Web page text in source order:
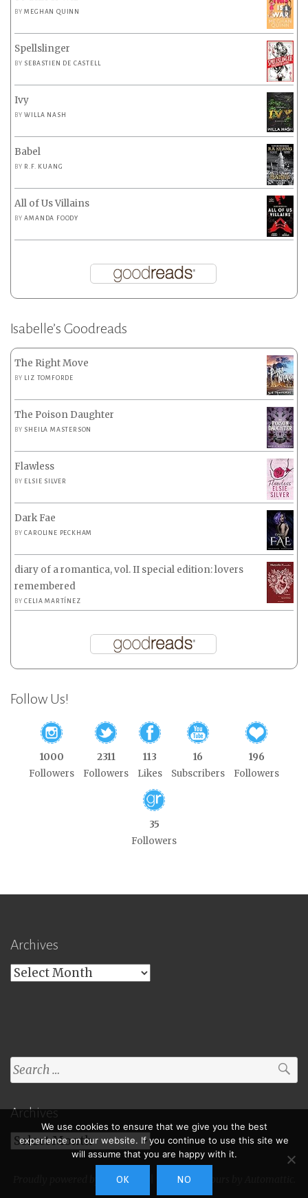
BYMEGHAN QUINN
Spellslinger
BY SEBASTIEN DE CASTELL
Ivy
BYWILLA NASH
Babel
BY R.F. KUANG
All of Us Villains
BYAMANDA FOODY
Isabelle’s Goodreads
The Right Move
BY LIZ TOMFORDE
The Poison Daughter
BY SHEILA MASTERSON
Flawless
BY ELSIE SILVER
Dark Fae
BYCAROLINE PECKHAM
diary of a romantica, vol. II special edition: lovers
remembered
BYCELIA MARTÍNEZ
Follow Us!
1000
Followers
2311
Followers
113
Likes
16
Subscribers
196
Followers
35
Followers
Archives
Archives
Search
for:
Archives
Archives
Proudly powered by WordPress Theme: Toujours by
We use cookies to ensure that we give you the best
experience on our website. If you continue to use this site we
will assume that you are happy with it.
OK NO